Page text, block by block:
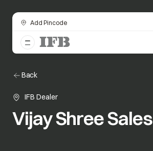
Add Pincode
Back
IFB Dealer
Vijay Shree Sales